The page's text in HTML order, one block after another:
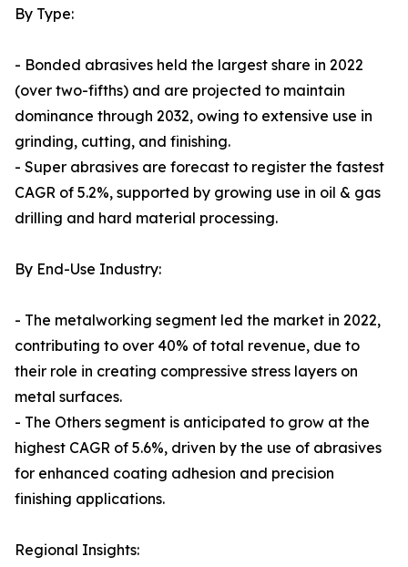
By Type:
- Bonded abrasives held the largest share in 2022
(over two-fifths) and are projected to maintain
dominance through 2032, owing to extensive use in
grinding, cutting, and finishing.
- Super abrasives are forecast to register the fastest
CAGR of 5.2%, supported by growing use in oil & gas
drilling and hard material processing.
By End-Use Industry:
- The metalworking segment led the market in 2022,
contributing to over 40% of total revenue, due to
their role in creating compressive stress layers on
metal surfaces.
- The Others segment is anticipated to grow at the
highest CAGR of 5.6%, driven by the use of abrasives
for enhanced coating adhesion and precision
finishing applications.
Regional Insights: